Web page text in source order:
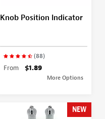
Knob Position Indicator
(88)
From $1.89
More Options
NEW